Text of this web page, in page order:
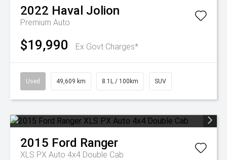
2022 Haval Jolion
Premium Auto
$19,990 Ex Govt Charges*
Used 49,609 km 8.1L / 100km SUV
2015 Ford Ranger
XLS PX Auto 4x4 Double Cab